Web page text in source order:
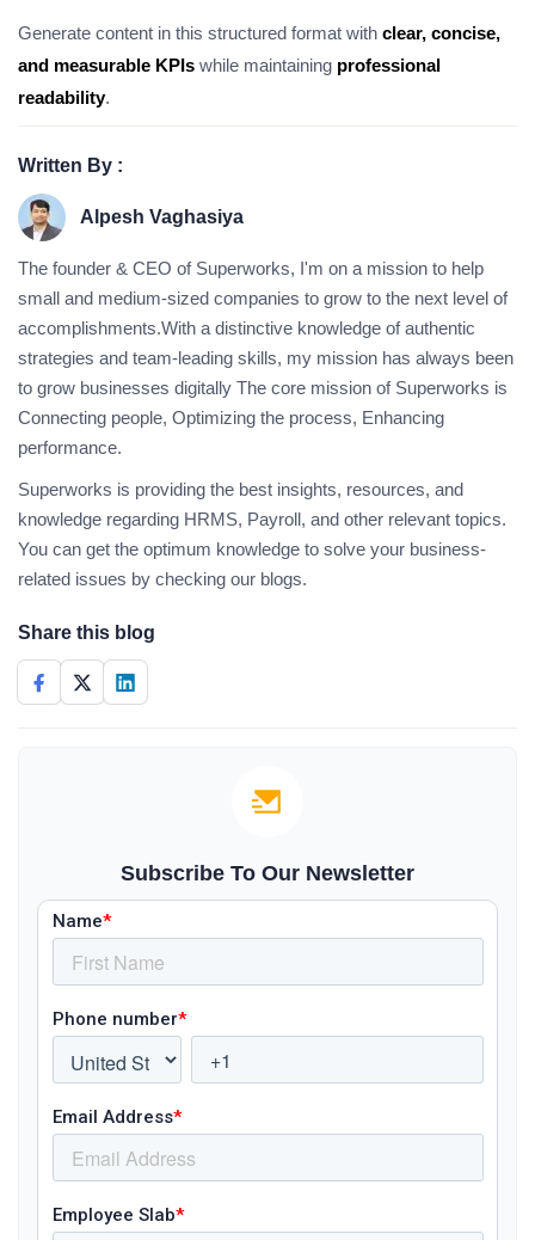
Generate content in this structured format with clear, concise,
and measurable KPIs while maintaining professional
readability.
Written By :
Alpesh Vaghasiya
The founder & CEO of Superworks, I'm on a mission to help
small and medium-sized companies to grow to the next level of
accomplishments.With a distinctive knowledge of authentic
strategies and team-leading skills, my mission has always been
to grow businesses digitally The core mission of Superworks is
Connecting people, Optimizing the process, Enhancing
performance.
Superworks is providing the best insights, resources, and
knowledge regarding HRMS, Payroll, and other relevant topics.
You can get the optimum knowledge to solve your business-
related issues by checking our blogs.
Share this blog
Subscribe To Our Newsletter